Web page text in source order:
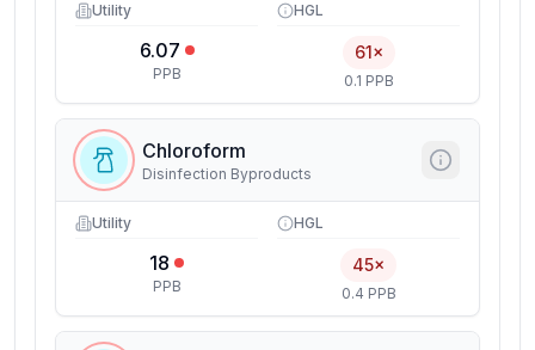
Utility
6.07
PPB
HGL
61×
0.1 PPB
Chloroform
Disinfection Byproducts
Utility
18
PPB
HGL
45×
0.4 PPB